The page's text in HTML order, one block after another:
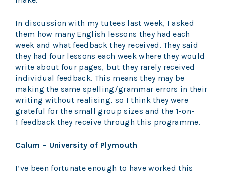
In discussion with my tutees last week, I asked
them how many English lessons they had each
week and what feedback they received. They said
they had four lessons each week where they would
write about four pages, but they rarely received
individual feedback. This means they may be
making the same spelling/grammar errors in their
writing without realising, so I think they were
grateful for the small group sizes and the 1-on-
1 feedback they receive through this programme.
Calum – University of Plymouth
I’ve been fortunate enough to have worked this